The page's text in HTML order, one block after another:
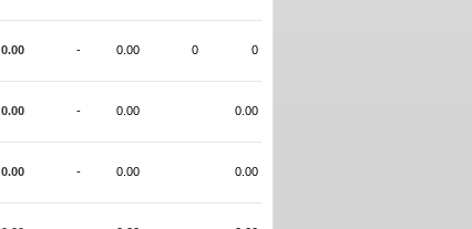
0.00 - 0.00 0 0
0.00 - 0.00 0.00
0.00 - 0.00 0.00